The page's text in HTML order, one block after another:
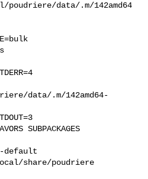
poudriere/data/.m/142amd64
data/.m/142amd64-
SUBPACKAGES
default
local/share/poudriere